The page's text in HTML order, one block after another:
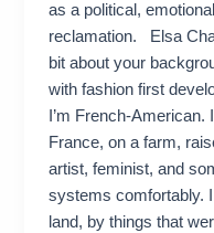
as a political,
reclamation. Elsa
bit about your
with fashion first
I’m French-
France, on a farm,
artist, feminist, and
systems comfortably.
land, by things that